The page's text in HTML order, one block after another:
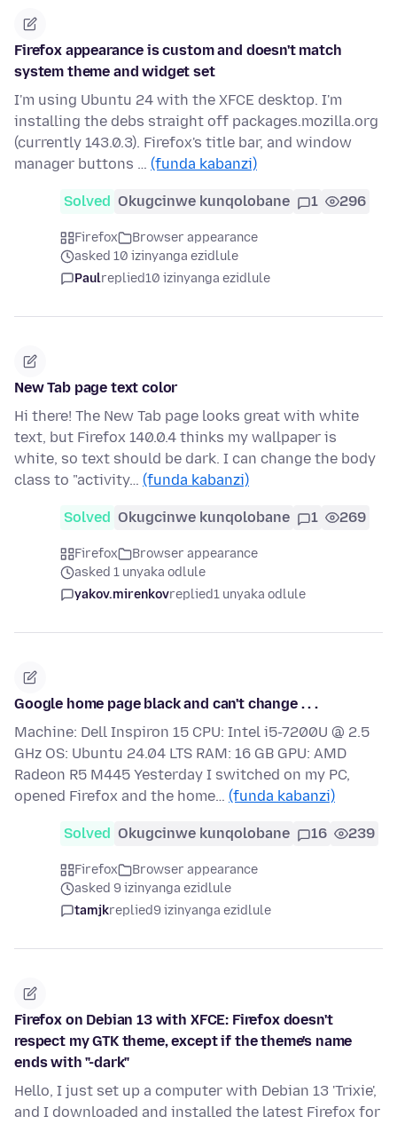
Firefox appearance is custom and doesn't match
system theme and widget set
I'm using Ubuntu 24 with the XFCE desktop. I'm
installing the debs straight off packages.mozilla.org
(currently 143.0.3). Firefox's title bar, and window
manager buttons … (funda kabanzi)
Solved Okugcinwe kunqolobane 1 296
Firefox
Browser appearance
asked 10 izinyanga ezidlule
Paulreplied10 izinyanga ezidlule
New Tab page text color
Hi there! The New Tab page looks great with white
text, but Firefox 140.0.4 thinks my wallpaper is
white, so text should be dark. I can change the body
class to "activity… (funda kabanzi)
Solved Okugcinwe kunqolobane 1 269
Firefox
Browser appearance
asked 1 unyaka odlule
yakov.mirenkovreplied1 unyaka odlule
Google home page black and can't change . . .
Machine: Dell Inspiron 15 CPU: Intel i5-7200U @ 2.5
GHz OS: Ubuntu 24.04 LTS RAM: 16 GB GPU: AMD
Radeon R5 M445 Yesterday I switched on my PC,
opened Firefox and the home… (funda kabanzi)
Solved Okugcinwe kunqolobane 16 239
Firefox
Browser appearance
asked 9 izinyanga ezidlule
tamjkreplied9 izinyanga ezidlule
Firefox on Debian 13 with XFCE: Firefox doesn't
respect my GTK theme, except if the theme's name
ends with "-dark"
Hello, I just set up a computer with Debian 13 'Trixie',
and I downloaded and installed the latest Firefox for